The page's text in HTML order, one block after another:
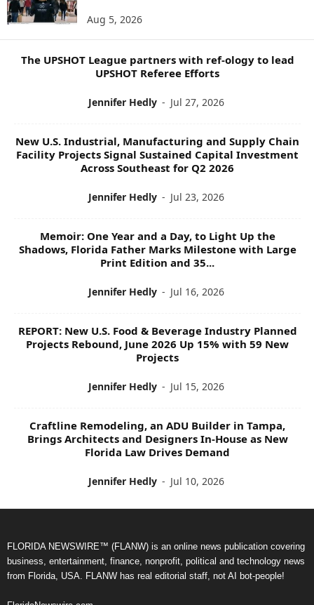
O
P
Aug 5, 2026
The UPSHOT League partners with ref-ology to lead
UPSHOT Referee Efforts
Jennifer Hedly - Jul 27, 2026
New U.S. Industrial, Manufacturing and Supply Chain
Facility Projects Signal Sustained Capital Investment
Across Southeast for Q2 2026
Jennifer Hedly - Jul 23, 2026
Memoir: One Year and a Day, to Light Up the
Shadows, Florida Father Marks Milestone with Large
Print Edition and 35...
Jennifer Hedly - Jul 16, 2026
REPORT: New U.S. Food & Beverage Industry Planned
Projects Rebound, June 2026 Up 15% with 59 New
Projects
Jennifer Hedly - Jul 15, 2026
Craftline Remodeling, an ADU Builder in Tampa,
Brings Architects and Designers In-House as New
Florida Law Drives Demand
Jennifer Hedly - Jul 10, 2026
FLORIDA NEWSWIRE™ (FLANW) is an online news publication covering
business, entertainment, finance, nonprofit, political and technology news
from Florida, USA. FLANW has real editorial staff, not AI bot-people!